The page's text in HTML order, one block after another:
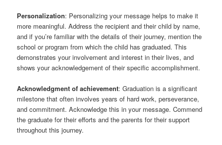
Personalization: Personalizing your message helps to make it
more meaningful. Address the recipient and their child by name,
and if you’re familiar with the details of their journey, mention the
school or program from which the child has graduated. This
demonstrates your involvement and interest in their lives, and
shows your acknowledgement of their specific accomplishment.
Acknowledgment of achievement: Graduation is a significant
milestone that often involves years of hard work, perseverance,
and commitment. Acknowledge this in your message. Commend
the graduate for their efforts and the parents for their support
throughout this journey.